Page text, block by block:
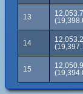
13
14
15